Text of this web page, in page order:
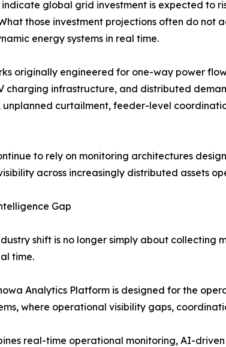
global grid investment is expected to
those investment projections often do
energy systems in real time.
originally engineered for one-way power
charging infrastructure, and distributed
curtailment, feeder-level
to rely on monitoring architectures
across increasingly distributed assets
Gap
shift is no longer simply about
time.
Analytics Platform is designed for the
where operational visibility gaps,
real-time operational monitoring, AI-